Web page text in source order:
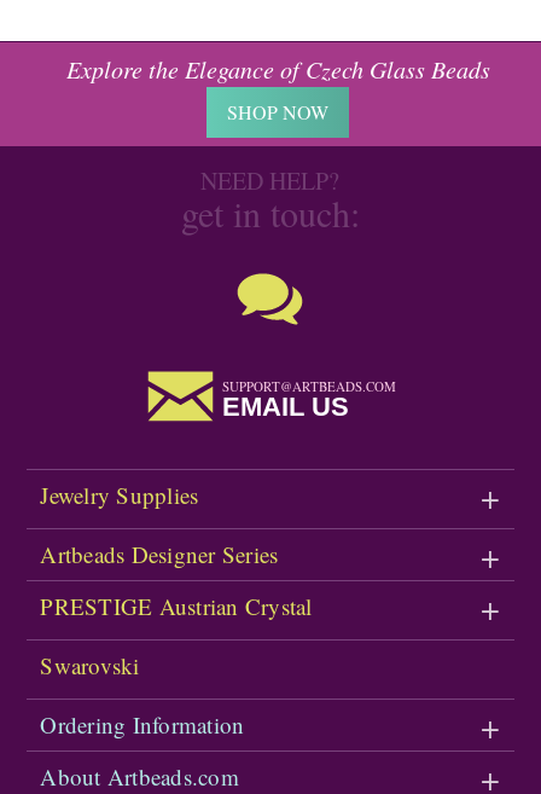
Explore the Elegance of Czech Glass Beads
SHOP NOW
NEED HELP?
get in touch:
SUPPORT@ARTBEADS.COM
EMAIL US
Jewelry Supplies
Artbeads Designer Series
PRESTIGE Austrian Crystal
Swarovski
Ordering Information
About Artbeads.com